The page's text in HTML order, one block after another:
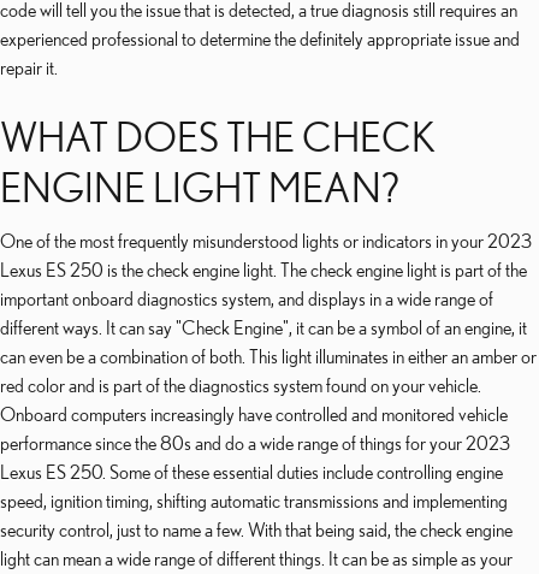
code will tell you the issue that is detected, a true diagnosis still requires an
experienced professional to determine the definitely appropriate issue and
repair it.
WHAT DOES THE CHECK
ENGINE LIGHT MEAN?
One of the most frequently misunderstood lights or indicators in your 2023
Lexus ES 250 is the check engine light. The check engine light is part of the
important onboard diagnostics system, and displays in a wide range of
different ways. It can say "Check Engine", it can be a symbol of an engine, it
can even be a combination of both. This light illuminates in either an amber or
red color and is part of the diagnostics system found on your vehicle.
Onboard computers increasingly have controlled and monitored vehicle
performance since the 80s and do a wide range of things for your 2023
Lexus ES 250. Some of these essential duties include controlling engine
speed, ignition timing, shifting automatic transmissions and implementing
security control, just to name a few. With that being said, the check engine
light can mean a wide range of different things. It can be as simple as your